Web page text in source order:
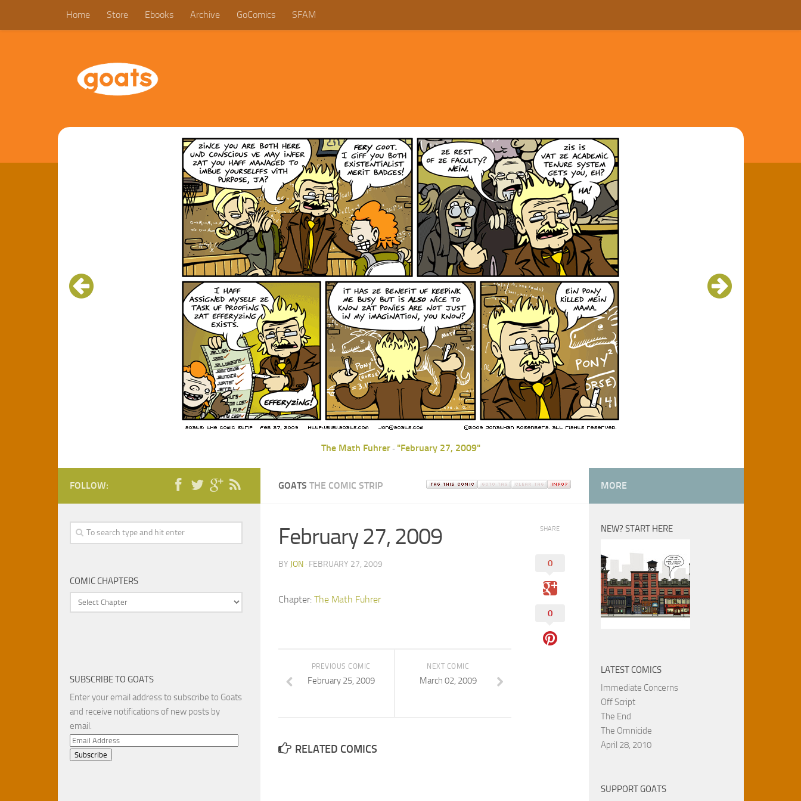
Home Store Ebooks Archive GoComics SFAM
The Math Fuhrer- "February 27, 2009"
GOATS THE COMIC STRIP
SHARE
0
0
February 27, 2009
BY JON· FEBRUARY 27, 2009
Chapter: The Math Fuhrer
NEXT COMIC
March 02, 2009
PREVIOUS COMIC
February 25, 2009
RELATED COMICS
FOLLOW:
COMIC CHAPTERS
SUBSCRIBE TO GOATS
Enter your email address to subscribe to Goats
and receive notifications of new posts by
email.
Email
Address
MORE
NEW? START HERE
LATEST COMICS
Immediate Concerns
Off Script
The End
The Omnicide
April 28, 2010
SUPPORT GOATS